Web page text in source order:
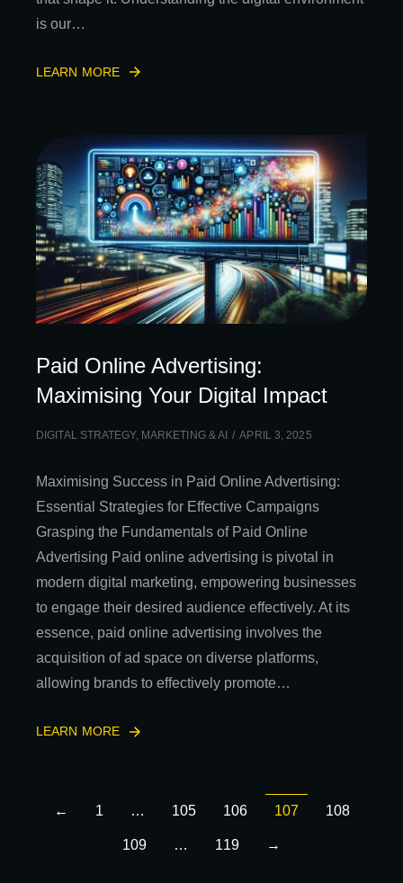
is our…
LEARN MORE
Paid Online Advertising:
Maximising Your Digital Impact
DIGITAL STRATEGY, MARKETING & AI APRIL 3, 2025
Maximising Success in Paid Online Advertising:
Essential Strategies for Effective Campaigns
Grasping the Fundamentals of Paid Online
Advertising Paid online advertising is pivotal in
modern digital marketing, empowering businesses
to engage their desired audience effectively. At its
essence, paid online advertising involves the
acquisition of ad space on diverse platforms,
allowing brands to effectively promote…
LEARN MORE
← 1 … 105 106 107 108
109 … 119 →